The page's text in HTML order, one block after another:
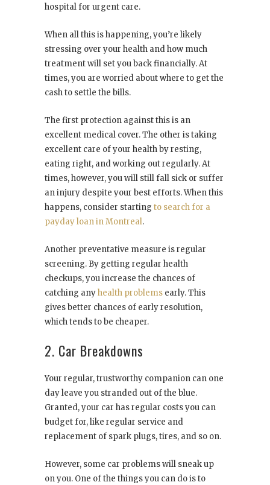
hospital for urgent care.
When all this is happening, you’re likely
stressing over your health and how much
treatment will set you back financially. At
times, you are worried about where to get the
cash to settle the bills.
The first protection against this is an
excellent medical cover. The other is taking
excellent care of your health by resting,
eating right, and working out regularly. At
times, however, you will still fall sick or suffer
an injury despite your best efforts. When this
happens, consider starting to search for a
payday loan in Montreal.
Another preventative measure is regular
screening. By getting regular health
checkups, you increase the chances of
catching anyhealth problems early. This
gives better chances of early resolution,
which tends to be cheaper.
2. Car Breakdowns
Your regular, trustworthy companion can one
day leave you stranded out of the blue.
Granted, your car has regular costs you can
budget for, like regular service and
replacement of spark plugs, tires, and so on.
However, some car problems will sneak up
on you. One of the things you can do is to